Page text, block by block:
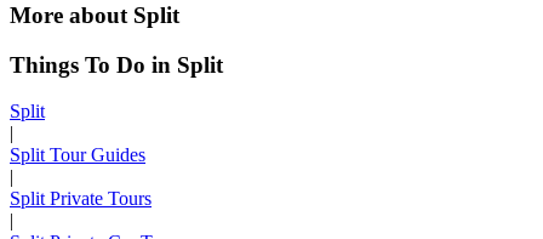
More about Split
Things To Do in Split
Split
Split Tour Guides
Split Private Tours